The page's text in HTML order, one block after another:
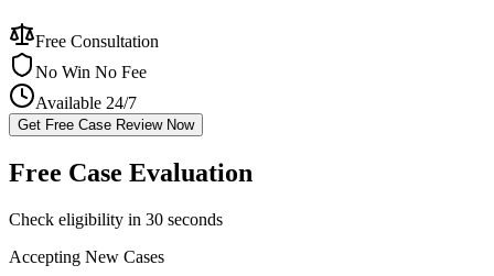
Free Consultation
No Win No Fee
Available 24/7
Get Free Case Review Now
Free Case Evaluation
Check eligibility in 30 seconds
Accepting New Cases